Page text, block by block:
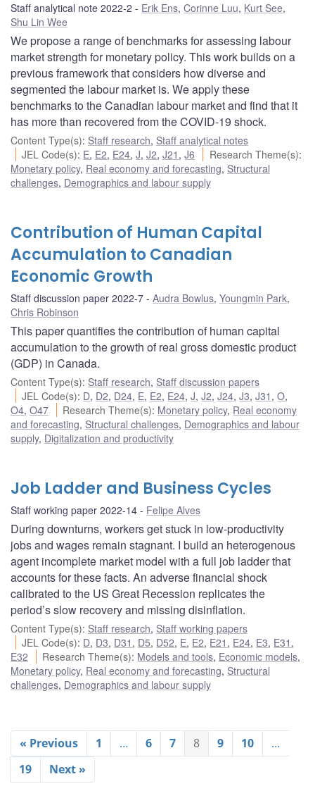
Staff analytical note 2022-2 Erik Ens, Corinne Luu, Kurt See,
Shu Lin Wee
We propose a range of benchmarks for assessing labour
market strength for monetary policy. This work builds on a
previous framework that considers how diverse and
segmented the labour market is. We apply these
benchmarks to the Canadian labour market and find that it
has more than recovered from the COVID-19 shock.
Content Type(s): Staff research, Staff analytical notes
JEL Code(s): E, E2, E24,J,J2,J21 ,J6 Research Theme(s):
Monetary policy, Real economy and forecasting, Structural
challenges, Demographics and labour supply
Contribution of Human Capital
Accumulation to Canadian
Economic Growth
Staff discussion paper 2022-7 Audra Bowlus, Youngmin Park,
Chris Robinson
This paper quantifies the contribution of human capital
accumulation to the growth of real gross domestic product
(GDP) in Canada.
Content Type(s): Staff research, Staff discussion papers
JEL Code(s): D, D2, D24, E, E2, E24,J,J2,J24,J3,J31 ,O,
O4, O47 Research Theme(s): Monetary policy, Real economy
and forecasting, Structural challenges, Demographics and labour
supply, Digitalization and productivity
Job Ladder and Business Cycles
Staff working paper 2022-14 Felipe Alves
During downturns, workers get stuck in low-productivity
jobs and wages remain stagnant. I build an heterogenous
agent incomplete market model with a full job ladder that
accounts for these facts. An adverse financial shock
calibrated to the US Great Recession replicates the
period’s slow recovery and missing disinflation.
Content Type(s): Staff research, Staff working papers
JEL Code(s): D, D3, D31 , D5, D52, E, E2, E21 , E24, E3, E31 ,
E32
Research Theme(s): Models and tools, Economic models,
Monetary policy, Real economy and forecasting, Structural
challenges, Demographics and labour supply
« Previous 1 … 6 7 8 9 10
…
19
Next »